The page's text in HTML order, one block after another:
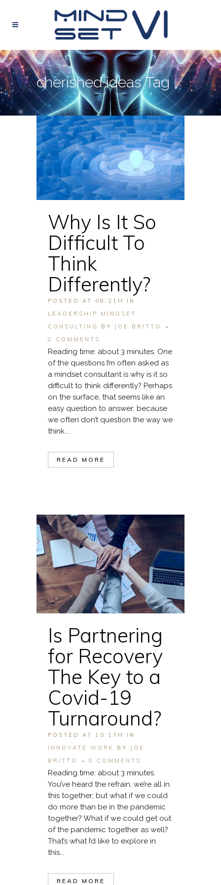
cherished ideas Tag
Why Is It So
Difficult To
Think
Differently?
POSTED AT 08:21H
IN
LEADERSHIP MINDSET
CONSULTING
BY
JOE BRITTO
0 COMMENTS
Reading time: about 3 minutes. One
of the questions I’m often asked as
a mindset consultant is why is it so
difficult to think differently? Perhaps
on the surface, that seems like an
easy question to answer: because
we often don’t question the way we
think....
READ MORE
Is Partnering
for Recovery
The Key to a
Covid-19
Turnaround?
POSTED AT 10:17H
IN
INNOVATE WORK
BY
JOE
BRITTO
0 COMMENTS
Reading time: about 3 minutes.
You’ve heard the refrain, we’re all in
this together; but what if we could
do more than be in the pandemic
together? What if we could get out
of the pandemic together as well?
That’s what I’d like to explore in
this...
READ MORE